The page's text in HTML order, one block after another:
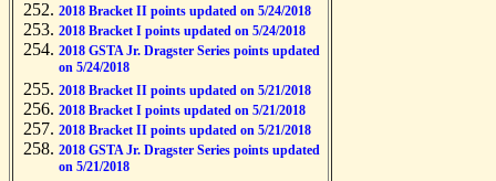
2018 Bracket II points updated on 5/24/2018
2018 Bracket I points updated on 5/24/2018
2018 GSTA Jr. Dragster Series points updated
on 5/24/2018
2018 Bracket II points updated on 5/21/2018
2018 Bracket I points updated on 5/21/2018
2018 Bracket II points updated on 5/21/2018
2018 GSTA Jr. Dragster Series points updated
on 5/21/2018